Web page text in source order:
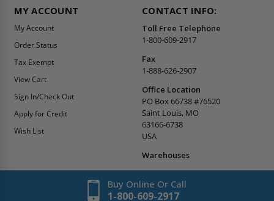
MY ACCOUNT
My Account
Order Status
Tax Exempt
View Cart
Sign In/Check Out
Apply for Credit
Wish List
CONTACT INFO:
Toll Free Telephone
1-800-609-2917
Fax
1-888-626-2907
Office Location
PO Box 66738 #76520
Saint Louis, MO
63166-6738
USA
Warehouses
Buy Online Or Call
1-800-609-2917